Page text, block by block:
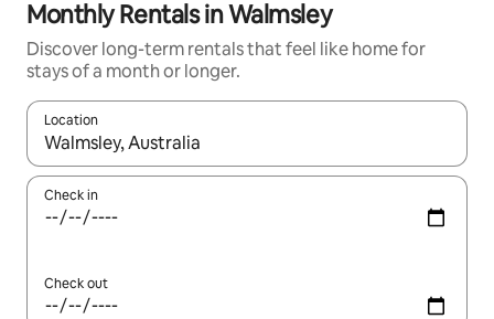
Monthly Rentals in Walmsley
Discover long-term rentals that feel like home for
stays of a month or longer.
Location
When results are available, navigate with the up and down
Check in
Check out